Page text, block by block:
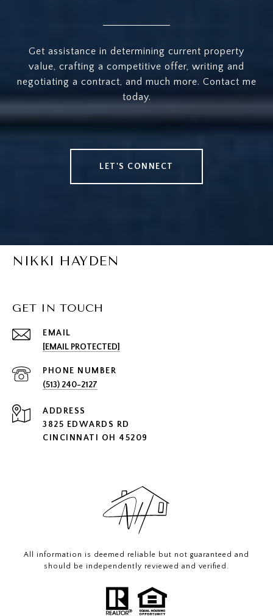
Get assistance in determining current property
value, crafting a competitive offer, writing and
negotiating a contract, and much more. Contact me
today.
LET'S CONNECT
NIKKI HAYDEN
GET IN TOUCH
EMAIL
[EMAIL PROTECTED]
PHONE NUMBER
(513) 240-2127
ADDRESS
3825 EDWARDS RD
CINCINNATI OH 45209
All information is deemed reliable but not guaranteed and
should be independently reviewed and verified.